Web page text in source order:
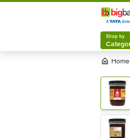
Shop by
Home